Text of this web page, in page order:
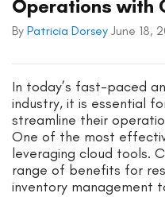
Operations with
By Patricia Dorsey June 18,
In today’s fast-paced
industry, it is essential
streamline their
One of the most
leveraging cloud tools.
range of benefits for
inventory management